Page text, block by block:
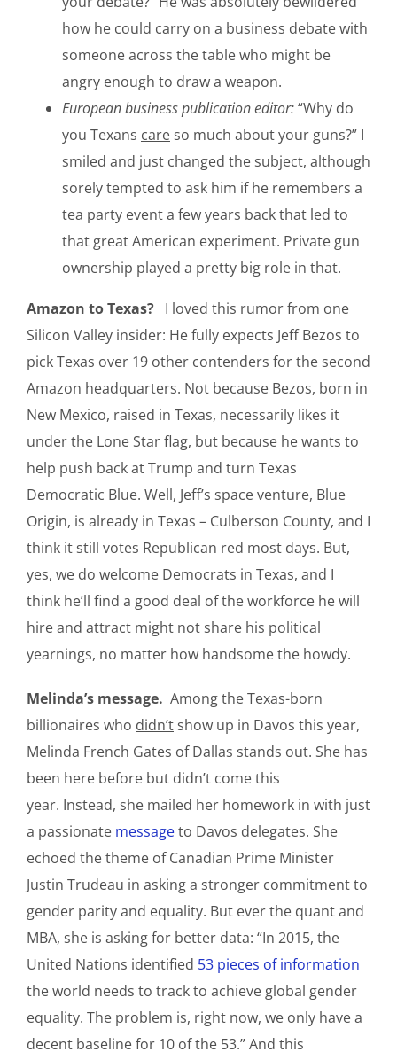
how he could carry on a business debate with
someone across the table who might be
angry enough to draw a weapon.
European business publication editor:“Why do
you Texans care so much about your guns?” I
smiled and just changed the subject, although
sorely tempted to ask him if he remembers a
tea party event a few years back that led to
that great American experiment. Private gun
ownership played a pretty big role in that.
Amazon to Texas? I loved this rumor from one
Silicon Valley insider: He fully expects Jeff Bezos to
pick Texas over 19 other contenders for the second
Amazon headquarters. Not because Bezos, born in
New Mexico, raised in Texas, necessarily likes it
under the Lone Star flag, but because he wants to
help push back at Trump and turn Texas
Democratic Blue. Well, Jeff’s space venture, Blue
Origin, is already in Texas – Culberson County, and I
think it still votes Republican red most days. But,
yes, we do welcome Democrats in Texas, and I
think he’ll find a good deal of the workforce he will
hire and attract might not share his political
yearnings, no matter how handsome the howdy.
Melinda’s message. Among the Texas-born
billionaires who didn’t show up in Davos this year,
Melinda French Gates of Dallas stands out. She has
been here before but didn’t come this
year. Instead, she mailed her homework in with just
a passionate messageto Davos delegates. She
echoed the theme of Canadian Prime Minister
Justin Trudeau in asking a stronger commitment to
gender parity and equality. But ever the quant and
MBA, she is asking for better data: “In 2015, the
United Nations identified 53 pieces of information
the world needs to track to achieve global gender
equality. The problem is, right now, we only have a
decent baseline for 10 of the 53.” And this